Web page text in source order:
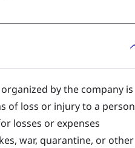
by the company is
of loss or injury to a person
losses or expenses
war, quarantine, or other